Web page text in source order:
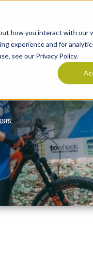
how you interact with our
experience and for
see our Privacy Policy.
for LODGING
submenu for
EAT & DRINK ShowEVENTS